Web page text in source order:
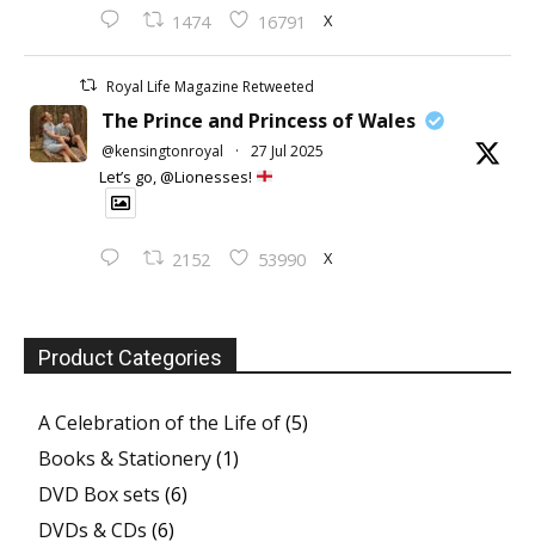
1474 16791 X
Royal Life Magazine Retweeted
The Prince and Princess of Wales
@kensingtonroyal · 27 Jul 2025
Let’s go, @Lionesses!
2152 53990 X
Product Categories
A Celebration of the Life of(5)
Books & Stationery(1)
DVD Box sets (6)
DVDs & CDs (6)